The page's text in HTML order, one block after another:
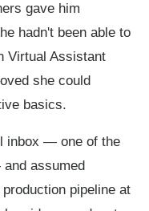
gave him
hadn't been able to
Virtual Assistant
she could
basics.
inbox — one of the
assumed
pipeline at